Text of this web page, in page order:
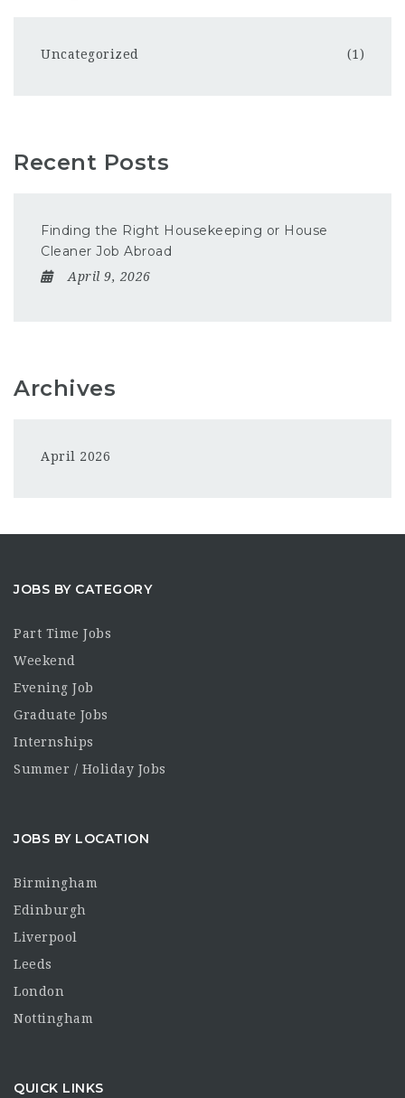
Uncategorized (1)
Recent Posts
Finding the Right Housekeeping or House
Cleaner Job Abroad
April 9, 2026
Archives
April 2026
JOBS BY CATEGORY
Part Time Jobs
Weekend
Evening Job
Graduate Jobs
Internships
Summer / Holiday Jobs
JOBS BY LOCATION
Birmingham
Edinburgh
Liverpool
Leeds
London
Nottingham
QUICK LINKS